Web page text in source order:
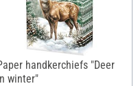
handkerchiefs "Deer
winter"